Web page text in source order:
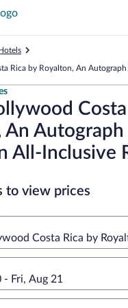
Rica by Royalton, An
An Autograph
All-Inclusive
to view prices
Costa Rica by
Fri, Aug 21